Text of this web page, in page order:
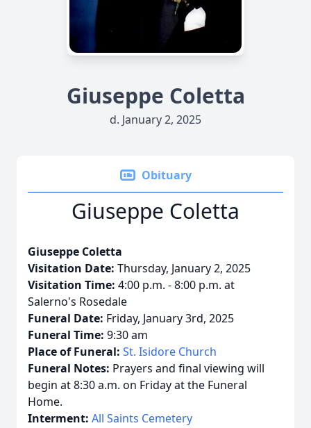
Giuseppe Coletta
d. January 2, 2025
Obituary
Giuseppe Coletta
Giuseppe Coletta
Visitation Date: Thursday, January 2, 2025
Visitation Time: 4:00 p.m. - 8:00 p.m. at
Salerno's Rosedale
Funeral Date: Friday, January 3rd, 2025
Funeral Time: 9:30 am
Place of Funeral: St. Isidore Church
Funeral Notes: Prayers and final viewing will
begin at 8:30 a.m. on Friday at the Funeral
Home.
Interment: All Saints Cemetery